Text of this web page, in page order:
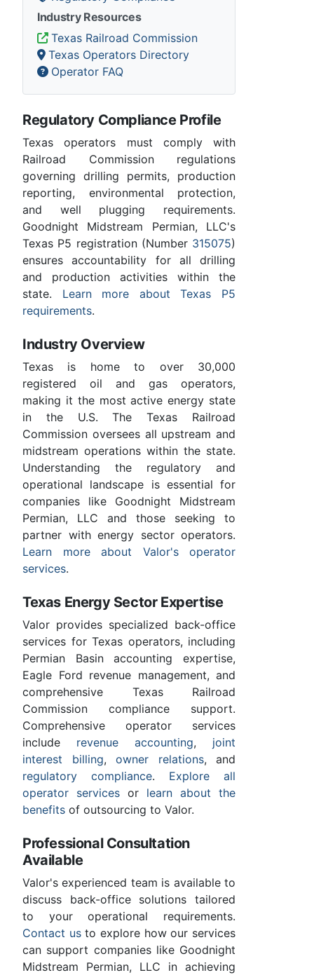
Industry Resources
Texas Railroad Commission
Texas Operators Directory
Operator FAQ
Regulatory Compliance Profile
Texas operators must comply with
Railroad Commission regulations
governing drilling permits, production
reporting, environmental protection,
and well plugging requirements.
Goodnight Midstream Permian, LLC's
Texas P5 registration (Number 315075)
ensures accountability for all drilling
and production activities within the
state. Learn more about Texas P5
requirements.
Industry Overview
Texas is home to over 30,000
registered oil and gas operators,
making it the most active energy state
in the U.S. The Texas Railroad
Commission oversees all upstream and
midstream operations within the state.
Understanding the regulatory and
operational landscape is essential for
companies like Goodnight Midstream
Permian, LLC and those seeking to
partner with energy sector operators.
Learn more about Valor's operator
services.
Texas Energy Sector Expertise
Valor provides specialized back-office
services for Texas operators, including
Permian Basin accounting expertise,
Eagle Ford revenue management, and
comprehensive Texas Railroad
Commission compliance support.
Comprehensive operator services
include revenue accounting, joint
interest billing, owner relations, and
regulatory compliance. Explore all
operator services or learn about the
benefits of outsourcing to Valor.
Professional Consultation
Available
Valor's experienced team is available to
discuss back-office solutions tailored
to your operational requirements.
Contact usto explore how our services
can support companies like Goodnight
Midstream Permian, LLC in achieving